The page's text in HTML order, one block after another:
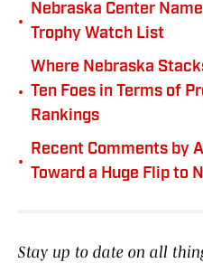
•
Nebraska Center
Trophy Watch List
•
Where Nebraska
Ten Foes in Terms of
Rankings
•
Recent Comments by
Toward a Huge Flip to
Stay up to date on all